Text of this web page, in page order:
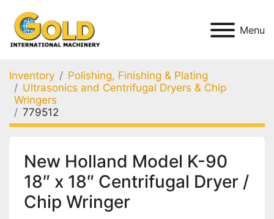
Menu
Inventory
Polishing, Finishing & Plating
Ultrasonics and Centrifugal Dryers & Chip
Wringers
779512
New Holland Model K-90
18″ x 18″ Centrifugal Dryer /
Chip Wringer